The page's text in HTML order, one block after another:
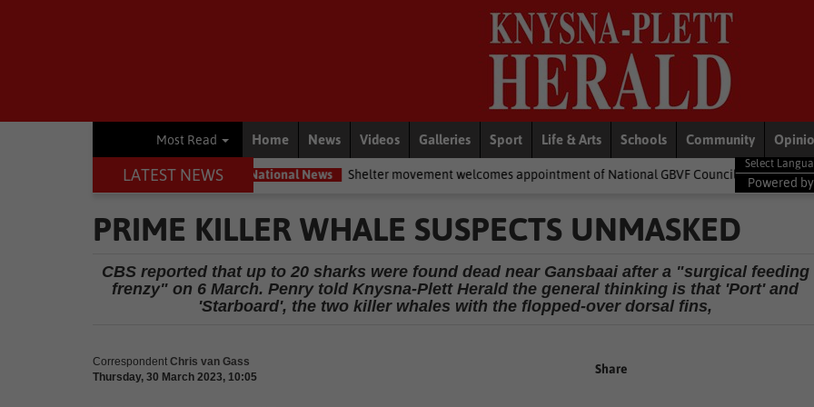
Most Read Home News Videos Galleries Sport Life & Arts Schools Community
LATEST NEWS
National News Shelter movement welcomes appointment of National GBVF Council members National News
Powered by
PRIME KILLER WHALE SUSPECTS UNMASKED
CBS reported that up to 20 sharks were found dead near Gansbaai after a "surgical feeding
frenzy" on 6 March. Penry told Knysna-Plett Herald the general thinking is that 'Port' and
'Starboard', the two killer whales with the flopped-over dorsal fins,
Correspondent Chris van Gass
Thursday, 30 March 2023, 10:05
Share